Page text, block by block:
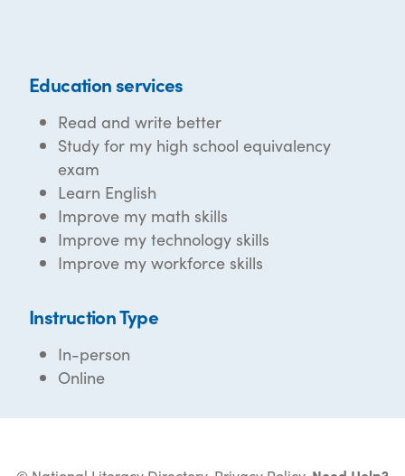
Education services
Read and write better
Study for my high school equivalency
exam
Learn English
Improve my math skills
Improve my technology skills
Improve my workforce skills
Instruction Type
In-person
Online